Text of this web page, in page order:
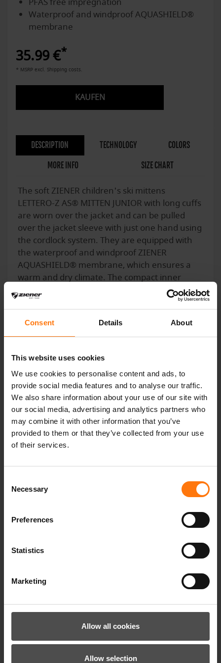
Consent Details About
This website uses cookies
We use cookies to personalise content and ads, to
provide social media features and to analyse our traffic.
We also share information about your use of our site with
our social media, advertising and analytics partners who
may combine it with other information that you’ve
provided to them or that they’ve collected from your use
of their services.
Selection
Necessary
Preferences
Statistics
Marketing
Allow all cookies
Allow selection
Waterproof and windproof AQUASHIELD®
membrane
35.99 €*
* MSRP excl. Shipping costs.
KAUFEN
DESCRIPTION TECHNOLOGY COLORS
MORE INFO SIZE CHART
The soft ZIENER children's ski mittens
LETTERO-Z AS® MITTEN JUNIOR with long cuffs
are worn over the jacket and can be pulled
over the jacket sleeve with just one hand using
the cordlock system. They are equipped with
the waterproof and windproof ZIENER
AQUASHIELD® membrane, which ensures a
warm and dry climate. The compact inner
hands provide optimum power transmission
on the ski pole. The outer fabric is bluesign®
YOU MIGHT ALSO BE INTERESTED IN
LILIONE-Z MITTEN GLOVE JUNIOR GIRLS